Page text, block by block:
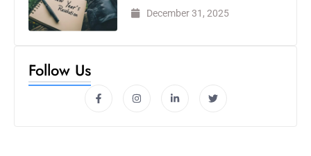
December 31, 2025
Follow Us